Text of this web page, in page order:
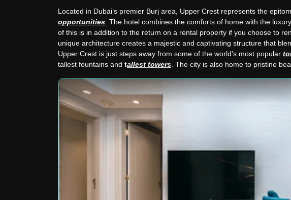
Located in Dubai’s premier Burj area, Upper Crest represents the
opportunities . The hotel combines the comforts of home with the
of this is in addition to the return on a rental property if you choose to
unique architecture creates a majestic and captivating structure that
Upper Crest is just steps away from some of the world's most popular
tallest fountains and tallest towers . The city is also home to pristine